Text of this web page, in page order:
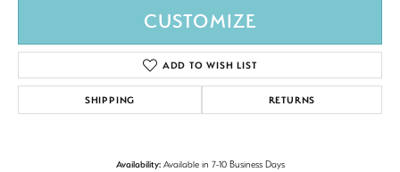
CUSTOMIZE
ADD TO WISH LIST
SHIPPING RETURNS
Availability: Available in 7-10 Business Days